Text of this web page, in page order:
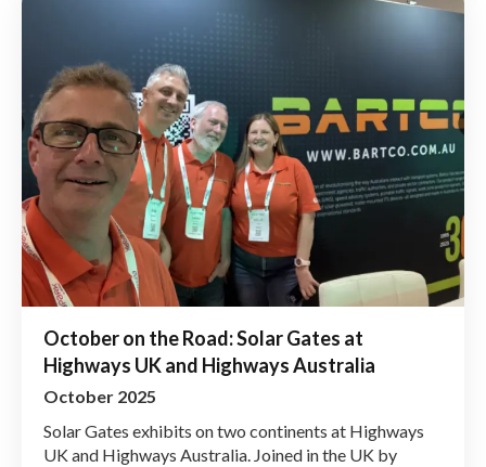
October on the Road: Solar Gates at
Highways UK and Highways Australia
October 2025
Solar Gates exhibits on two continents at Highways
UK and Highways Australia. Joined in the UK by